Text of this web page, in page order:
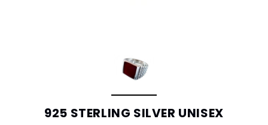
925 STERLING SILVER UNISEX